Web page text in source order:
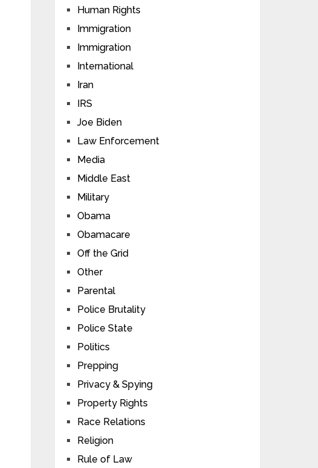
Human Rights
Immigration
Immigration
International
Iran
IRS
Joe Biden
Law Enforcement
Media
Middle East
Military
Obama
Obamacare
Off the Grid
Other
Parental
Police Brutality
Police State
Politics
Prepping
Privacy & Spying
Property Rights
Race Relations
Religion
Rule of Law